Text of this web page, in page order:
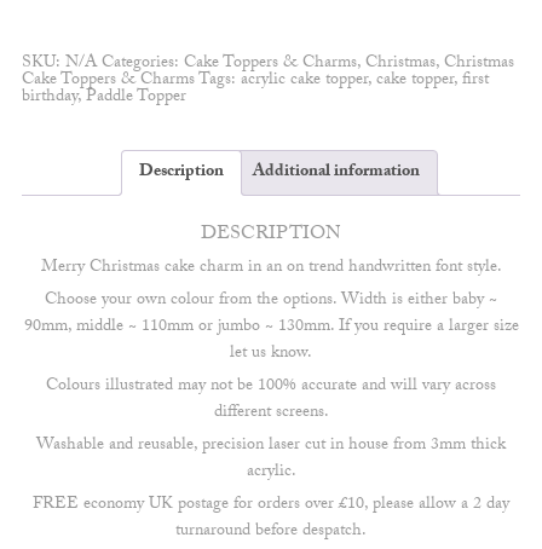
SKU: N/ACategories: Cake Toppers & Charms,Christmas,Christmas
Cake Toppers & CharmsTags: acrylic cake topper,cake topper,first
birthday,Paddle Topper
Description Additional information
DESCRIPTION
Merry Christmas cake charm in an on trend handwritten font style.
Choose your own colour from the options. Width is either baby ~
90mm, middle ~ 110mm or jumbo ~ 130mm. If you require a larger size
let us know.
Colours illustrated may not be 100% accurate and will vary across
different screens.
Washable and reusable, precision laser cut in house from 3mm thick
acrylic.
FREE economy UK postage for orders over £10, please allow a 2 day
turnaround before despatch.